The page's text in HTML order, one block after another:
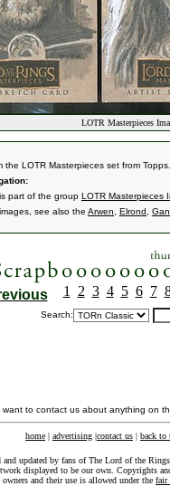
LOTR Masterpieces
the LOTR Masterpieces set from Topps.
part of the group LOTR Masterpieces
see also the Arwen Elrond
1 2 3 4 5 6 7
Search:
want to contact us about anything on
home | advertising |contact us | back to
and updated by fans of The Lord of the
displayed to be our own. Copyrights
and their use is allowed under the fair